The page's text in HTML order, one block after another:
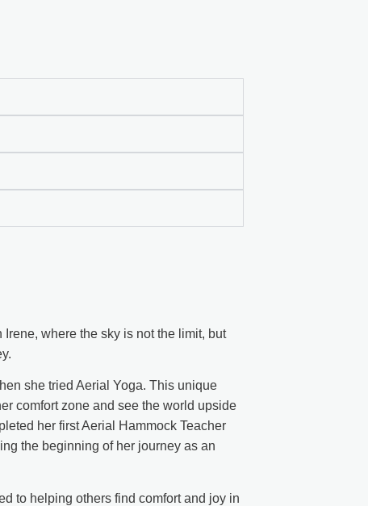
where the sky is not the limit, but
she tried Aerial Yoga. This unique
comfort zone and see the world upside
her first Aerial Hammock Teacher
the beginning of her journey as an
to helping others find comfort and joy in